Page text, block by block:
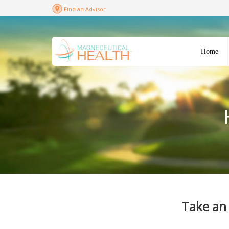
Find an Advisor
Home
Take